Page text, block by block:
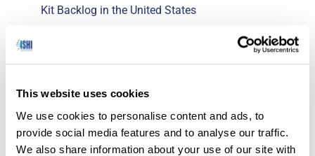
This website uses cookies
We use cookies to personalise content and ads, to
provide social media features and to analyse our traffic.
We also share information about your use of our site with
Kit Backlog in the United States
I worked for years and years on Capitol Hill to pass the
Act and to help pass a law that just took effect in my
home-state of Florida on July 1 stto help eliminate the
backlog. It was all about getting people involved. People I